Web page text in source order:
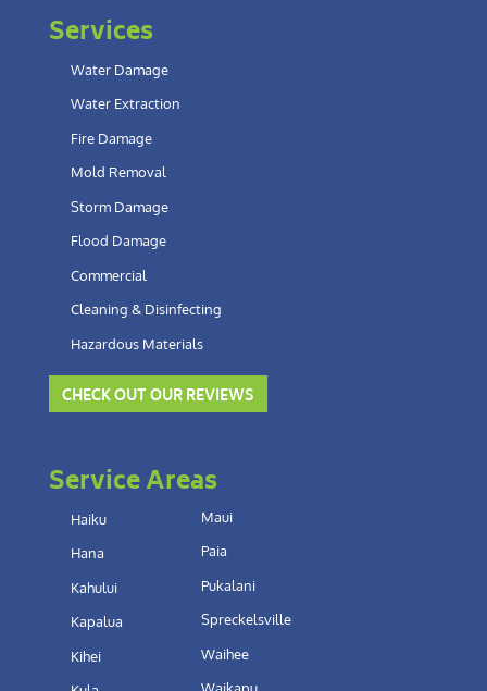
Services
Water Damage
Water Extraction
Fire Damage
Mold Removal
Storm Damage
Flood Damage
Commercial
Cleaning & Disinfecting
Hazardous Materials
CHECK OUT OUR REVIEWS
Service Areas
Haiku
Hana
Kahului
Kapalua
Kihei
Maui
Paia
Pukalani
Spreckelsville
Waihee